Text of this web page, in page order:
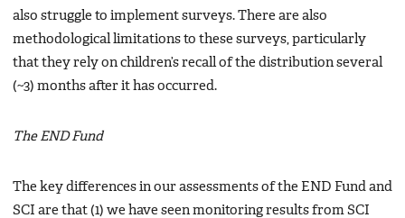
also struggle to implement surveys. There are also
methodological limitations to these surveys, particularly
that they rely on children’s recall of the distribution several
(~3) months after it has occurred.
The END Fund
The key differences in our assessments of the END Fund and
SCI are that (1) we have seen monitoring results from SCI